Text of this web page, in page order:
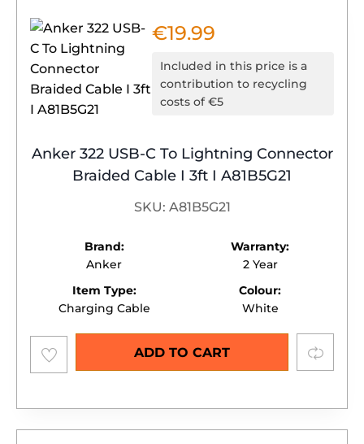
Anker 322 USB-C To Lightning Connector
Braided Cable I 3ft I A81B5G21
SKU: A81B5G21
Brand:
Anker
Warranty:
2 Year
Item Type:
Charging Cable
Colour:
White
€19.99
Included in this price is a
contribution to recycling
costs of €5
Add to
wishlist
ADD TO CART Compare